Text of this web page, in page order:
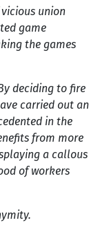
union
game
the games
deciding to fire
carried out an
in the
from more
a callous
of workers